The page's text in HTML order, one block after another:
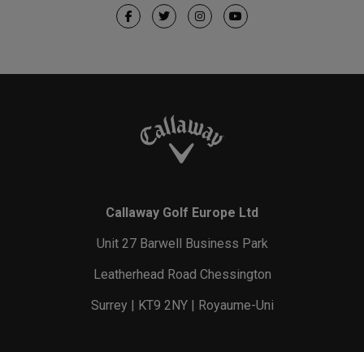
Callaway Golf Europe Ltd
Unit 27 Barwell Business Park
Leatherhead Road Chessington
Surrey | KT9 2NY | Royaume-Uni